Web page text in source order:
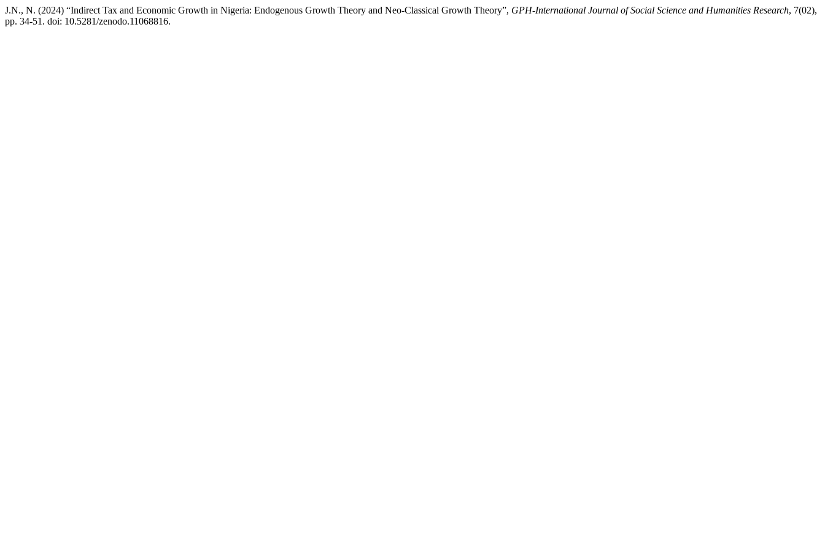
J.N., N. (2024) “Indirect Tax and Economic Growth in Nigeria: Endogenous Growth Theory and Neo-Classical Growth Theory”, GPH-International Journal of Social Science and Humanities Research, 7(02),
pp. 34-51. doi: 10.5281/zenodo.11068816.